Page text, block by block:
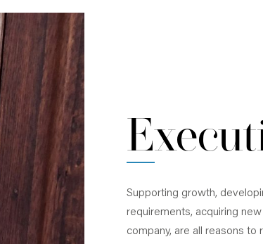
Jacques conducts senior-level searches for
national and international clients in the
industrial, consumer, financial services and
technology industries as well as executive
assessments for a range of organisations. He
focuses on searches for a wide range of
roles, including chief executive officers, chief
financial officers, and general managers in
sales, human resources and engineering.
Supporting growth,
requirements, acquiring
company, are all reasons to